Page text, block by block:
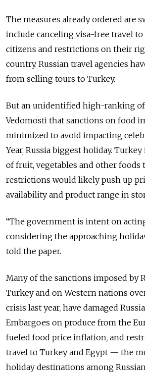
The measures already ordered are
include canceling visa-free travel
citizens and restrictions on their
country. Russian travel agencies
from selling tours to Turkey.
But an unidentified high-ranking
Vedomosti that sanctions on food
minimized to avoid impacting
Year, Russia biggest holiday.
of fruit, vegetables and other foods
restrictions would likely push up
availability and product range in
“The government is intent on
considering the approaching
told the paper.
Many of the sanctions imposed by
Turkey and on Western nations
crisis last year, have damaged
Embargoes on produce from the
fueled food price inflation, and
travel to Turkey and Egypt — the
holiday destinations among